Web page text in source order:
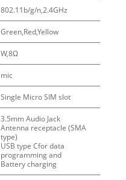
802.11b/g/n,2.4GHz
Green,Red,Yellow
W,8Ω
mic
Single Micro SIM slot
3.5mm Audio Jack
Antenna receptacle (SMA
type)
USB type Cfor data
programming and
Battery charging